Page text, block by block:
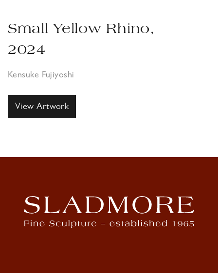
Small Yellow Rhino,
2024
Kensuke Fujiyoshi
View Artwork